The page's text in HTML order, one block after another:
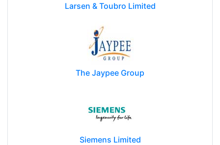
Larsen & Toubro Limited
The Jaypee Group
Siemens Limited